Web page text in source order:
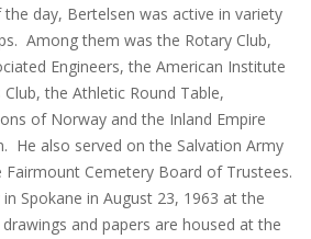
day, Bertelsen was active in variety
Among them was the Rotary Club,
Engineers, the American Institute
the Athletic Round Table,
of Norway and the Inland Empire
He also served on the Salvation Army
Cemetery Board of Trustees.
Spokane in August 23, 1963 at the
and papers are housed at the